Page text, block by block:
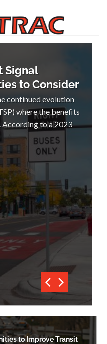
Signal
to Consider
continued evolution
where the benefits
According to a 2023
to Improve Transit